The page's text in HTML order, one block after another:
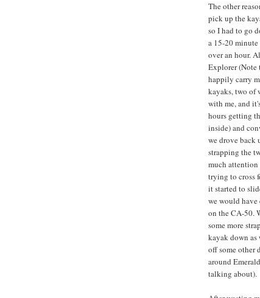
The other
pick up the
so I had to go
a 15-20
over an hour.
Explorer (Note
happily carry
kayaks, two of
with me, and
hours getting
inside) and
we drove back
strapping the
much
trying to cross
it started to
we would have
on the CA-50.
some more
kayak down
off some other
around
talking about).